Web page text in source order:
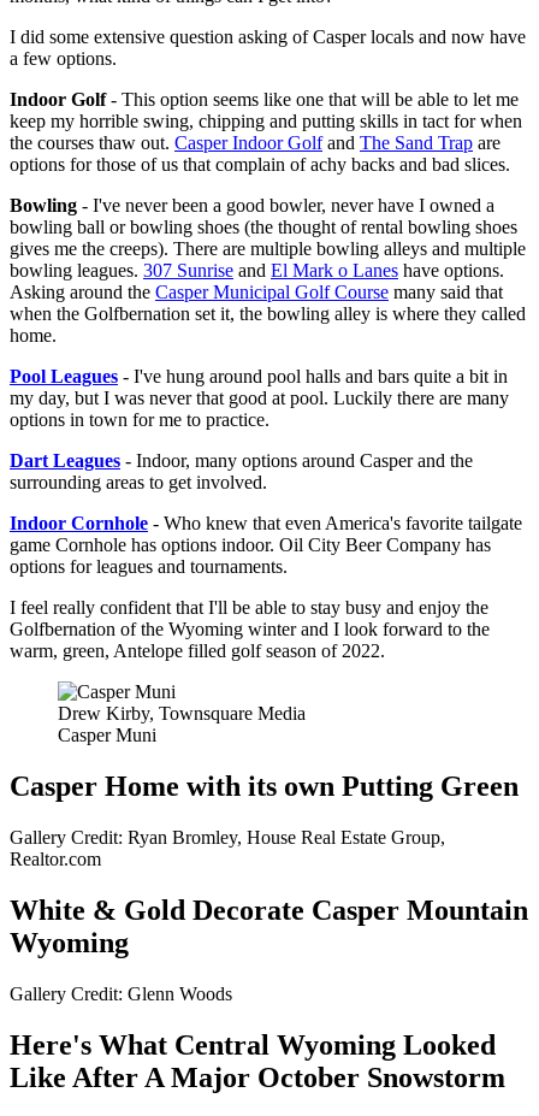
I did some extensive question asking of Casper locals and now have
a few options.
Indoor Golf- This option seems like one that will be able to let me
keep my horrible swing, chipping and putting skills in tact for when
the courses thaw out. Casper Indoor Golfand The Sand Trap are
options for those of us that complain of achy backs and bad slices.
Bowling - I've never been a good bowler, never have I owned a
bowling ball or bowling shoes (the thought of rental bowling shoes
gives me the creeps). There are multiple bowling alleys and multiple
bowling leagues. 307 Sunrise and El Mark o Lanes have options.
Asking around the Casper Municipal Golf Course many said that
when the Golfbernation set it, the bowling alley is where they called
home.
Pool Leagues - I've hung around pool halls and bars quite a bit in
my day, but I was never that good at pool. Luckily there are many
options in town for me to practice.
Dart Leagues - Indoor, many options around Casper and the
surrounding areas to get involved.
Indoor Cornhole - Who knew that even America's favorite tailgate
game Cornhole has options indoor. Oil City Beer Company has
options for leagues and tournaments.
I feel really confident that I'll be able to stay busy and enjoy the
Golfbernation of the Wyoming winter and I look forward to the
warm, green, Antelope filled golf season of 2022.
Drew Kirby, Townsquare Media
Casper Muni
Casper Home with its own Putting Green
Gallery Credit: Ryan Bromley, House Real Estate Group,
Realtor.com
White & Gold Decorate Casper Mountain
Wyoming
Gallery Credit: Glenn Woods
Here's What Central Wyoming Looked
Like After A Major October Snowstorm